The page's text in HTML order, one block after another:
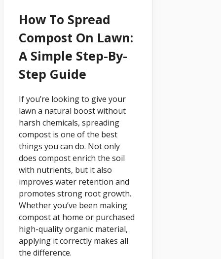
How To Spread
Compost On Lawn:
A Simple Step-By-
Step Guide
If you’re looking to give your
lawn a natural boost without
harsh chemicals, spreading
compost is one of the best
things you can do. Not only
does compost enrich the soil
with nutrients, but it also
improves water retention and
promotes strong root growth.
Whether you’ve been making
compost at home or purchased
high-quality organic material,
applying it correctly makes all
the difference.